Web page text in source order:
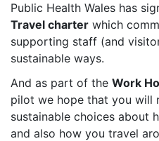
Public Health Wales has
Travel charter which
supporting staff (and
sustainable ways.
And as part of the Work
pilot we hope that you will
sustainable choices about
and also how you travel